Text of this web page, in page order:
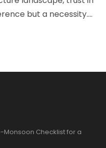
but a necessity....
Monsoon Checklist for a